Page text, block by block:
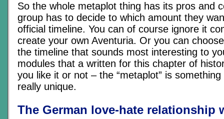
So the whole metaplot thing has its pros and
group has to decide to which amount they
official timeline. You can of course ignore it
create your own Aventuria. Or you can
the timeline that sounds most interesting to
modules that a written for this chapter of
you like it or not – the “metaplot” is
really unique.
The German love-hate relationship